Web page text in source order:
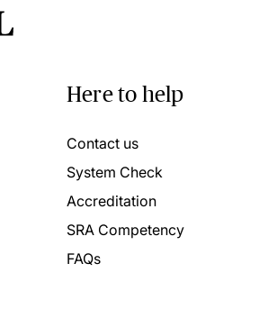
Here to help
Contact us
System Check
Accreditation
SRA Competency
FAQs